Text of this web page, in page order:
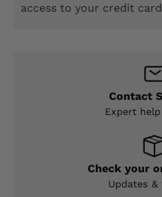
access to your credit
Contact
Expert
Check your
Updates